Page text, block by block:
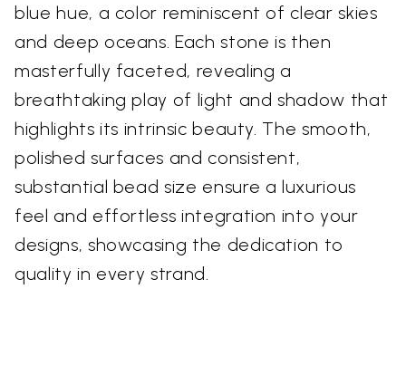
blue hue, a color reminiscent of clear skies
and deep oceans. Each stone is then
masterfully faceted, revealing a
breathtaking play of light and shadow that
highlights its intrinsic beauty. The smooth,
polished surfaces and consistent,
substantial bead size ensure a luxurious
feel and effortless integration into your
designs, showcasing the dedication to
quality in every strand.